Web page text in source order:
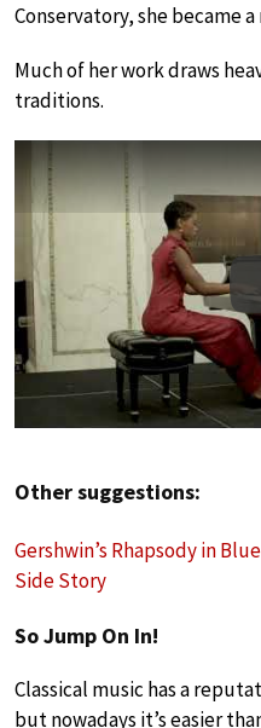
Conservatory, she became
Much of her work draws
traditions.
Other suggestions:
Gershwin’s Rhapsody in Blue
Side Story
So Jump On In!
Classical music has a
but nowadays it’s easier